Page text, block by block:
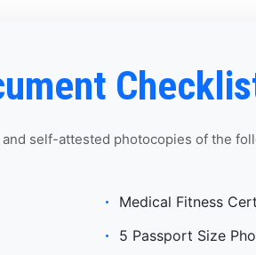
self-attested photocopies of the
Medical Fitness
5 Passport Size